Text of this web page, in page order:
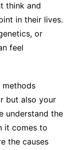
think and
in their lives.
or
feel
methods
but also your
understand the
it comes to
the causes